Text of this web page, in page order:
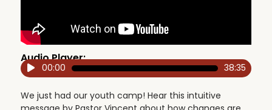
Audio Player:
Audio00:00 38:35
We just had our youth camp! Hear this intuitive